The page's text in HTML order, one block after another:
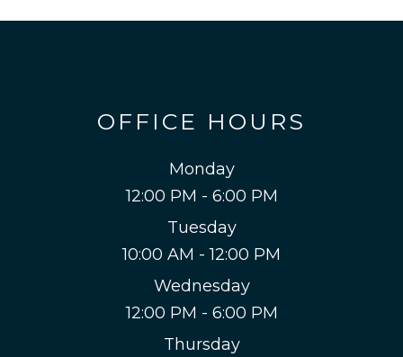
OFFICE HOURS
Monday
12:00 PM - 6:00 PM
Tuesday
10:00 AM - 12:00 PM
Wednesday
12:00 PM - 6:00 PM
Thursday